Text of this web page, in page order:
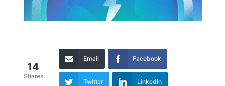
14
Shares
Email Facebook
Twitter LinkedIn